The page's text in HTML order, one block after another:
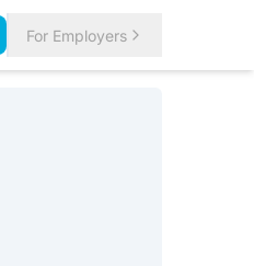
For Employers